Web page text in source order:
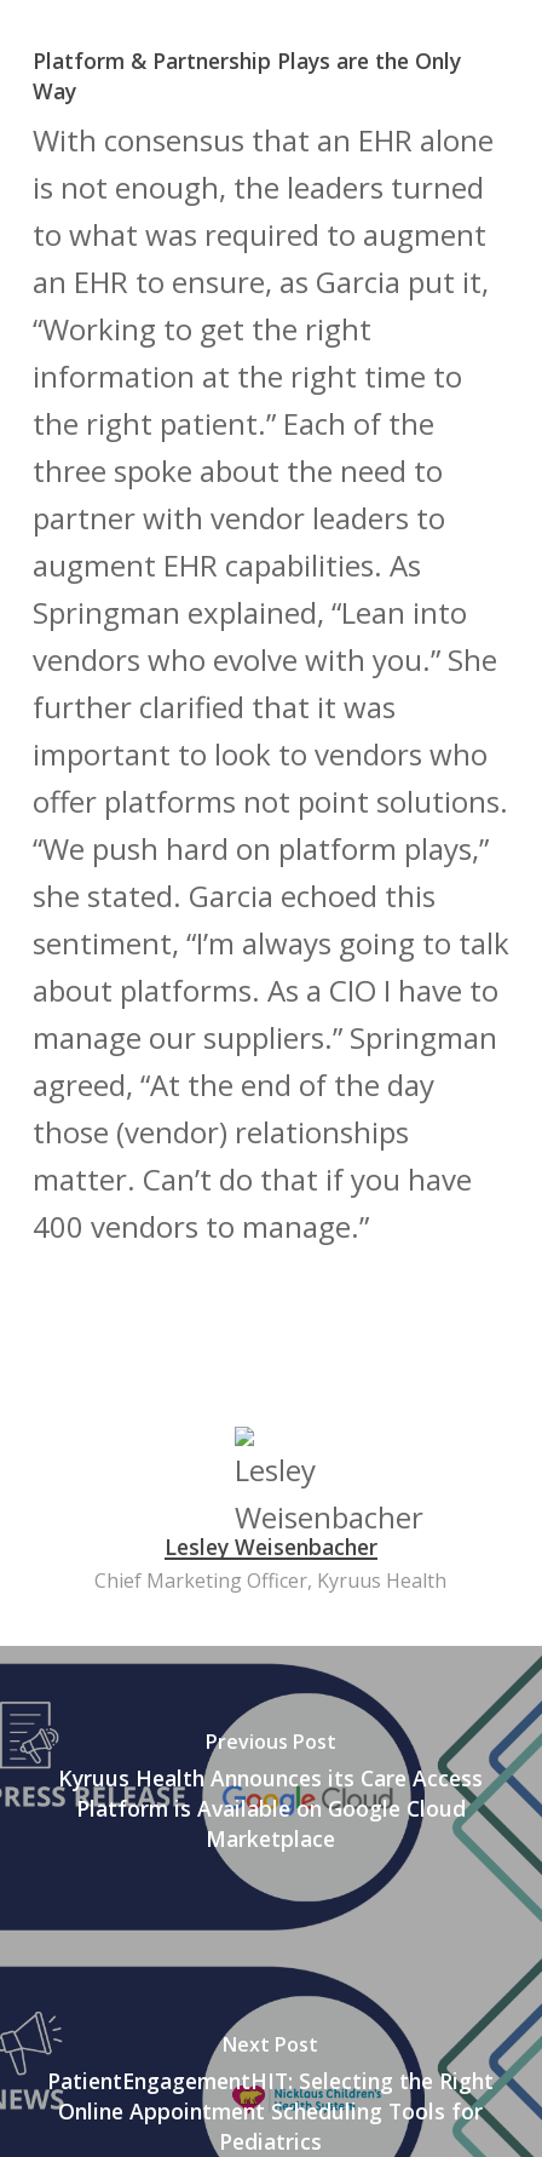
Platform & Partnership Plays are the Only
Way
With consensus that an EHR alone
is not enough, the leaders turned
to what was required to augment
an EHR to ensure, as Garcia put it,
“Working to get the right
information at the right time to
the right patient.” Each of the
three spoke about the need to
partner with vendor leaders to
augment EHR capabilities. As
Springman explained, “Lean into
vendors who evolve with you.” She
further clarified that it was
important to look to vendors who
offer platforms not point solutions.
“We push hard on platform plays,”
she stated. Garcia echoed this
sentiment, “I’m always going to talk
about platforms. As a CIO I have to
manage our suppliers.” Springman
agreed, “At the end of the day
those (vendor) relationships
matter. Can’t do that if you have
400 vendors to manage.”
Lesley Weisenbacher
Chief Marketing Officer, Kyruus Health
Previous Post
Kyruus Health Announces its Care Access
Platform is Available on Google Cloud
Marketplace
Next Post
PatientEngagementHIT: Selecting the Right
Online Appointment Scheduling Tools for
Pediatrics